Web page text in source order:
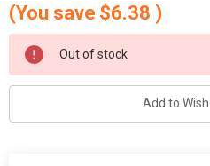
(You save $6.38 )
Current
Stock:
Out of stock
Add to